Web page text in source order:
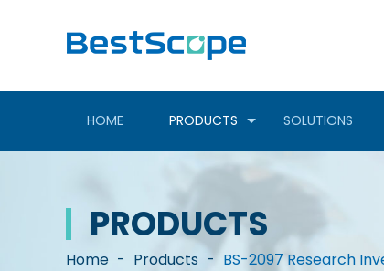
HOME PRODUCTS SOLUTIONS
PRODUCTS
Home - Products - BS-2097 Research